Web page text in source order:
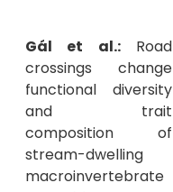
Gál et al.:Road
crossings change
functional diversity
and trait
composition of
stream-dwelling
macroinvertebrate